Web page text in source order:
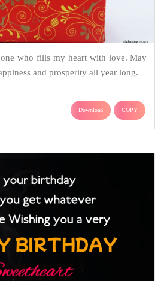
who fills my heart with love. May
and prosperity all year long.
Download COPY